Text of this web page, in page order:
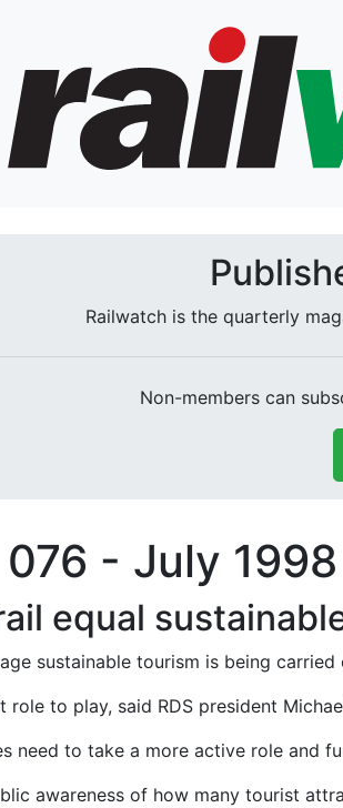
Railwatch is the quarterly
Non-members can
- July 1998
equal
sustainable tourism is being
role to play, said RDS president
need to take a more active role and
awareness of how many tourist